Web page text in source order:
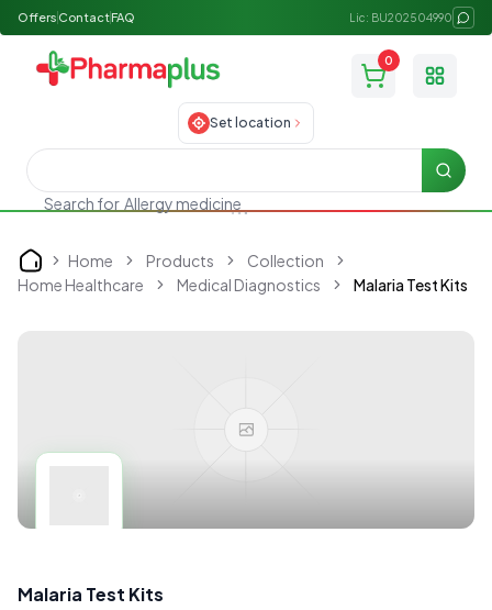
Offers ContactFAQ Lic: BU202504990
0
Toggle
Set location
Search for Allergy medicine
Search
Home Home Products
Collection
Home Healthcare
Medical Diagnostics Malaria Test Kits
Malaria Test Kits